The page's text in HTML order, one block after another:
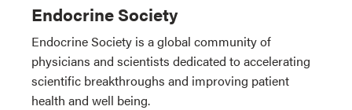
Endocrine Society
Endocrine Society is a global community of
physicians and scientists dedicated to accelerating
scientific breakthroughs and improving patient
health and well being.